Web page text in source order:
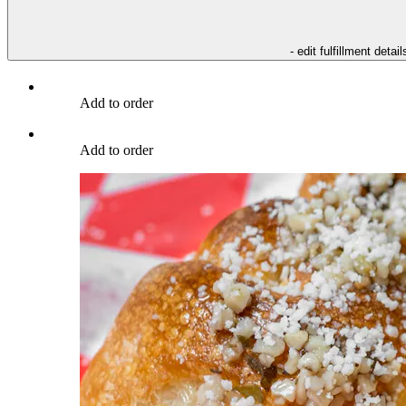
- edit fulfillment
Add to order
Add to order